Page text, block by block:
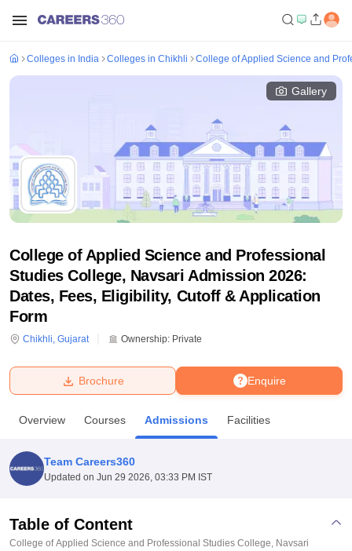
Bhopal
UniversityCalcutta UniversityGuru Gobind Singh Indraprastha
Amity University NoidaLovely Professional University
Agricultural University, Anand
of Fundamental Research, MumbaiIndian Agricultural Research
College Of Nursing, Mumbai
Christian CollegeLoyola CollegeCrescent CollegeHITS Chennai
Colleges in India Colleges in Chikhli College of Applied Science and
Gallery
College of Applied Science and Professional
Studies College, Navsari Admission 2026:
Dates, Fees, Eligibility, Cutoff & Application
Form
Chikhli, Gujarat Ownership: Private
Enquire
Brochure
Overview Courses Admissions Facilities
Team Careers360
Updated on Jun 29 2026, 03:33 PM IST
Table of Content
College of Applied Science and Professional Studies College, Navsari